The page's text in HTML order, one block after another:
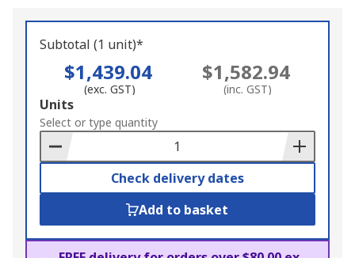
Subtotal (1 unit)*
$1,439.04
(exc. GST)
$1,582.94
(inc. GST)
Add
to
Basket
Units
Select or type quantity
Check delivery dates
Add to basket